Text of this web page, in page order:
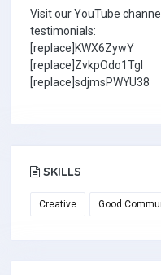
Visit our YouTube
testimonials:
[replace]KWX6ZywY
[replace]ZvkpOdo1TgI
[replace]sdjmsPWYU38
SKILLS
Creative Good